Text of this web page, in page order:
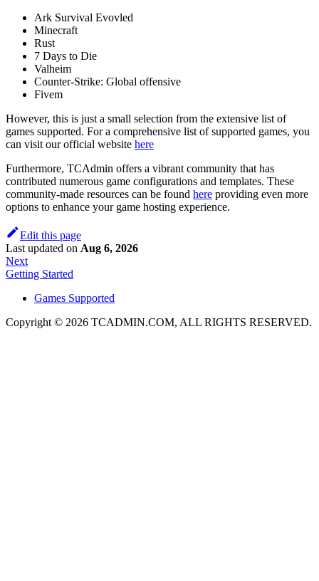
Ark Survival Evovled
Minecraft
Rust
7 Days to Die
Valheim
Counter-Strike: Global offensive
Fivem
However, this is just a small selection from the extensive list of
games supported. For a comprehensive list of supported games, you
can visit our official website here
Furthermore, TCAdmin offers a vibrant community that has
contributed numerous game configurations and templates. These
community-made resources can be found here providing even more
options to enhance your game hosting experience.
Edit this page
Last updated on Aug 6, 2026
Next
Getting Started
Games Supported
Copyright © 2026 TCADMIN.COM, ALL RIGHTS RESERVED.